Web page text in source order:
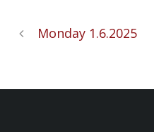
Monday 1.6.2025